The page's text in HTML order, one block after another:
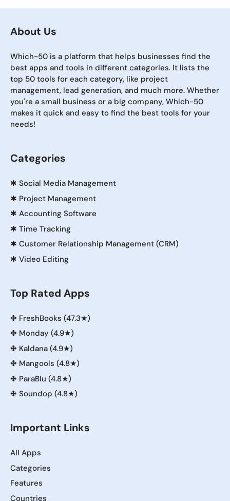
About Us
Which-50 is a platform that helps businesses find the
best apps and tools in different categories. It lists the
top 50 tools for each category, like project
management, lead generation, and much more. Whether
you're a small business or a big company, Which-50
makes it quick and easy to find the best tools for your
needs!
Categories
✱ Social Media Management
✱ Project Management
✱ Accounting Software
✱ Time Tracking
✱ Customer Relationship Management (CRM)
✱ Video Editing
Top Rated Apps
✤ FreshBooks (47.3★)
✤ Monday (4.9★)
✤ Kaldana (4.9★)
✤ Mangools (4.8★)
✤ ParaBlu (4.8★)
✤ Soundop (4.8★)
Important Links
All Apps
Categories
Features
Countries